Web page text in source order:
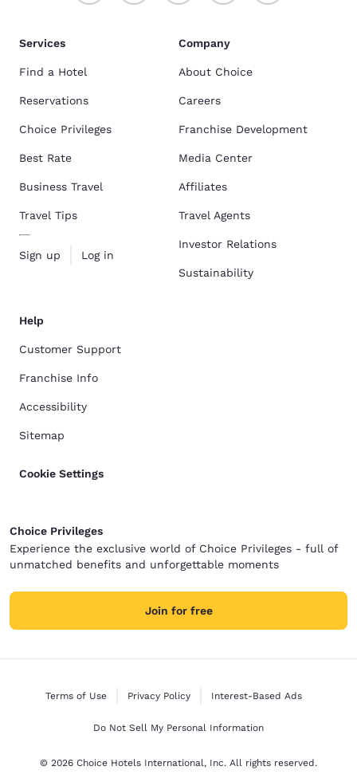
Services
Find a Hotel
Reservations
Choice Privileges
Best Rate
Business Travel
Travel Tips
Sign up Log in
Company
About Choice
Careers
Franchise Development
Media Center
Affiliates
Travel Agents
Investor Relations
Sustainability
Help
Customer Support
Franchise Info
Accessibility
Sitemap
Cookie Settings
Choice Privileges
Experience the exclusive world of Choice Privileges - full of
unmatched benefits and unforgettable moments
Join for free
Terms of Use Privacy Policy Interest-Based Ads
Do Not Sell My Personal Information
© 2026 Choice Hotels International, Inc. All rights reserved.